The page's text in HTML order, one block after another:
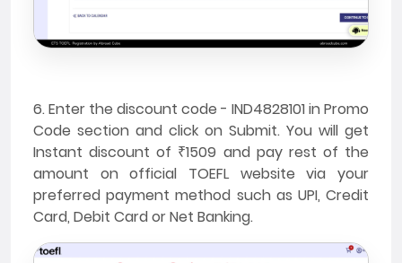
6. Enter the discount code - IND4828101 in Promo
Code section and click on Submit. You will get
Instant discount of ₹1509 and pay rest of the
amount on official TOEFL website via your
preferred payment method such as UPI, Credit
Card, Debit Card or Net Banking.